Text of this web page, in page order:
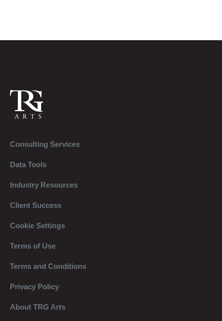
Consulting Services
Data Tools
Industry Resources
Client Success
Cookie Settings
Terms of Use
Terms and Conditions
Privacy Policy
About TRG Arts